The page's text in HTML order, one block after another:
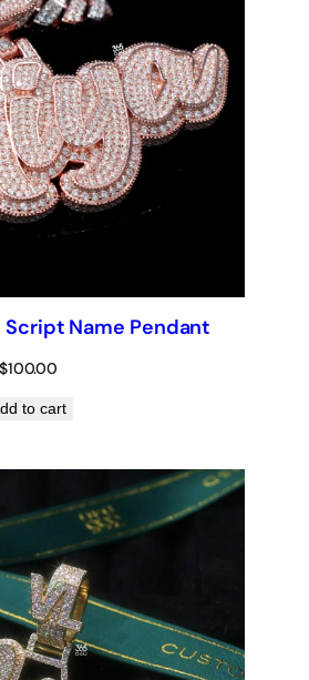
Script Name Pendant
$100.00
to cart